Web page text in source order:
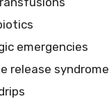
emergencies
release syndrome